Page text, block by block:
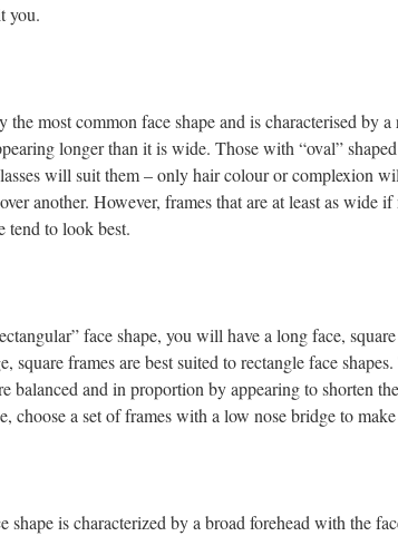
you.
the most common face shape and is characterised by
longer than it is wide. Those with “oval”
will suit them – only hair colour or complexion
another. However, frames that are at least as wide
tend to look best.
face shape, you will have a long face,
square frames are best suited to rectangle face
balanced and in proportion by appearing to shorten
choose a set of frames with a low nose bridge to
shape is characterized by a broad forehead with the